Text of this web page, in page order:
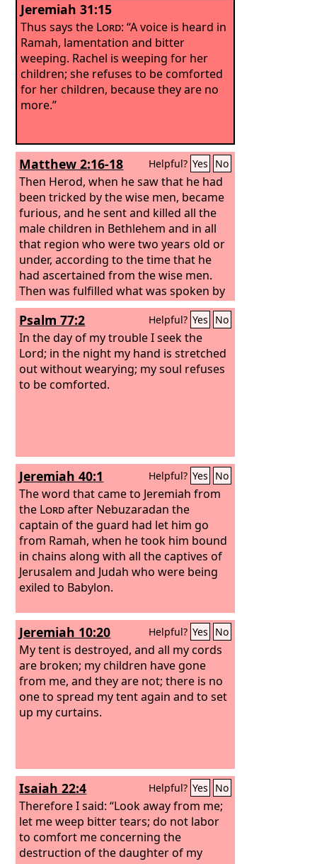
Jeremiah 31:15
Thus says the Lord: “A voice is heard in
Ramah, lamentation and bitter
weeping. Rachel is weeping for her
children; she refuses to be comforted
for her children, because they are no
more.”
Matthew 2:16-18 Helpful? Yes No
Then Herod, when he saw that he had
been tricked by the wise men, became
furious, and he sent and killed all the
male children in Bethlehem and in all
that region who were two years old or
under, according to the time that he
had ascertained from the wise men.
Then was fulfilled what was spoken by
the prophet Jeremiah:“A voice was
heard in Ramah, weeping and loud
lamentation, Rachel weeping for her
children; she refused to be comforted,
because they are no more.”
Psalm 77:2 Helpful? Yes No
In the day of my trouble I seek the
Lord; in the night my hand is stretched
out without wearying; my soul refuses
to be comforted.
Jeremiah 40:1 Helpful? Yes No
The word that came to Jeremiah from
the Lordafter Nebuzaradan the
captain of the guard had let him go
from Ramah, when he took him bound
in chains along with all the captives of
Jerusalem and Judah who were being
exiled to Babylon.
Jeremiah 10:20 Helpful? Yes No
My tent is destroyed, and all my cords
are broken; my children have gone
from me, and they are not; there is no
one to spread my tent again and to set
up my curtains.
Isaiah 22:4 Helpful? Yes No
Therefore I said: “Look away from me;
let me weep bitter tears; do not labor
to comfort me concerning the
destruction of the daughter of my